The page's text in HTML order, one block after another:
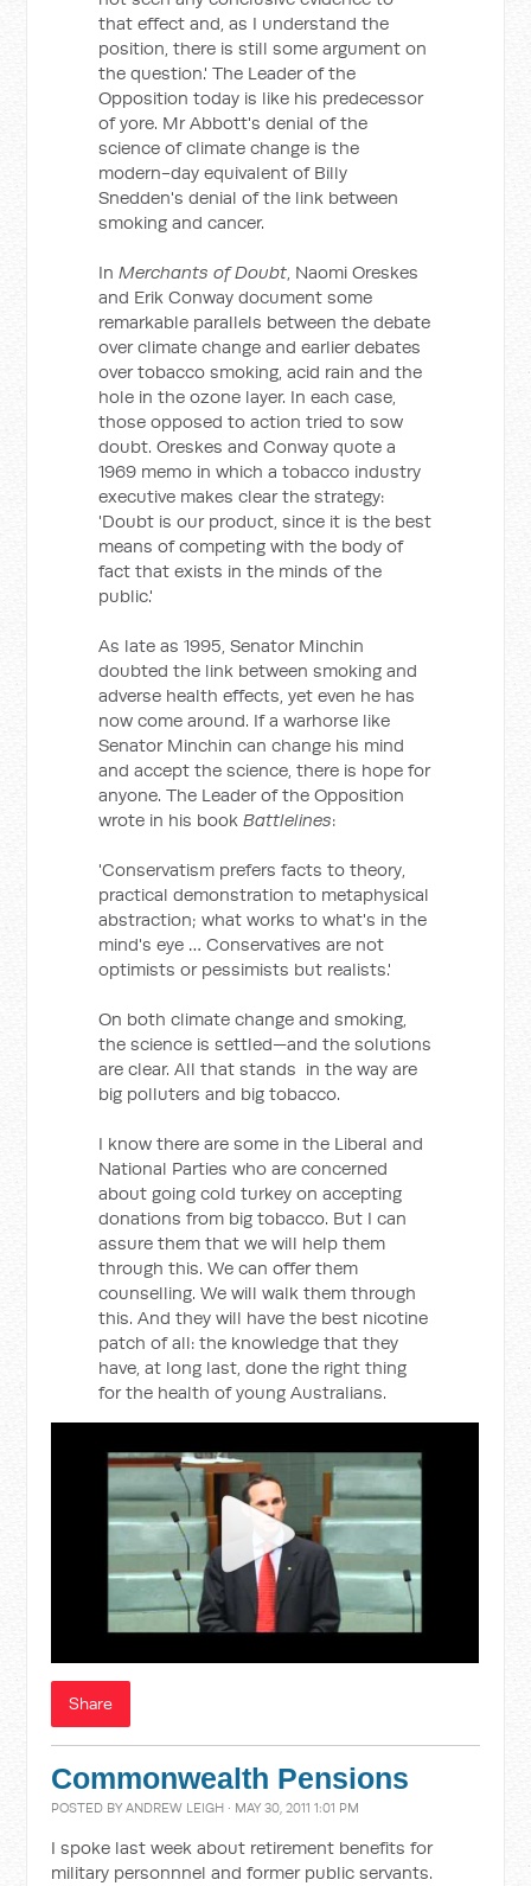
that effect and, as I understand the
position, there is still some argument on
the question.' The Leader of the
Opposition today is like his predecessor
of yore. Mr Abbott's denial of the
science of climate change is the
modern-day equivalent of Billy
Snedden's denial of the link between
smoking and cancer.
InMerchants of Doubt, Naomi Oreskes
and Erik Conway document some
remarkable parallels between the debate
over climate change and earlier debates
over tobacco smoking, acid rain and the
hole in the ozone layer. In each case,
those opposed to action tried to sow
doubt. Oreskes and Conway quote a
1969 memo in which a tobacco industry
executive makes clear the strategy:
'Doubt is our product, since it is the best
means of competing with the body of
fact that exists in the minds of the
public.'
As late as 1995, Senator Minchin
doubted the link between smoking and
adverse health effects, yet even he has
now come around. If a warhorse like
Senator Minchin can change his mind
and accept the science, there is hope for
anyone. The Leader of the Opposition
wrote in his bookBattlelines:
'Conservatism prefers facts to theory,
practical demonstration to metaphysical
abstraction; what works to what's in the
mind's eye … Conservatives are not
optimists or pessimists but realists.'
On both climate change and smoking,
the science is settled—and the solutions
are clear. All that stands in the way are
big polluters and big tobacco.
I know there are some in the Liberal and
National Parties who are concerned
about going cold turkey on accepting
donations from big tobacco. But I can
assure them that we will help them
through this. We can offer them
counselling. We will walk them through
this. And they will have the best nicotine
patch of all: the knowledge that they
have, at long last, done the right thing
for the health of young Australians.
Share
Commonwealth Pensions
POSTED BYANDREW LEIGH · MAY 30, 2011 1:01 PM
I spoke last week about retirement benefits for
military personnnel and former public servants.